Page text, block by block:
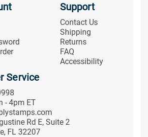
Support
Contact Us
Shipping
Returns
FAQ
Accessibility
Service
- 4pm ET
Rd E, Suite 2
FL 32207